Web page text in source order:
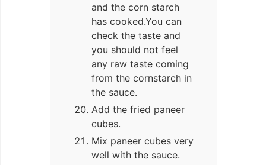
and the corn starch
has cooked.You can
check the taste and
you should not feel
any raw taste coming
from the cornstarch in
the sauce.
Add the fried paneer
cubes.
Mix paneer cubes very
well with the sauce.